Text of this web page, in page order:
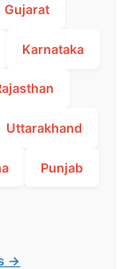
Gujarat
Karnataka
Uttarakhand
Punjab
→